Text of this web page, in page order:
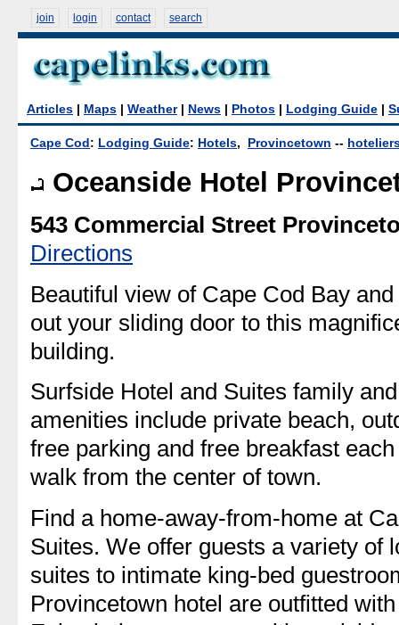
join login contact search
Articles Maps Weather| News Photos Lodging Guide
Cape Cod : Lodging Guide: Hotels, Provincetown --
Oceanside Hotel
543 Commercial Street
Directions
Beautiful view of Cape Cod Bay
out your sliding door to this
building.
Surfside Hotel and Suites family
amenities include private beach,
free parking and free breakfast
walk from the center of town.
Find a home-away-from-home at
Suites. We offer guests a variety of
suites to intimate king-bed
Provincetown hotel are outfitted